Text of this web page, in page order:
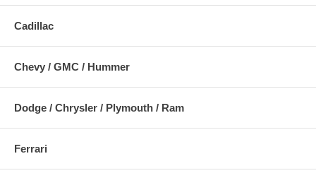
Cadillac
Chevy / GMC / Hummer
Dodge / Chrysler / Plymouth / Ram
Ferrari